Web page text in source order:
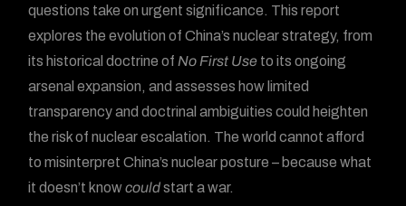
questions take on urgent significance. This report
explores the evolution of China’s nuclear strategy, from
its historical doctrine of No First Use to its ongoing
arsenal expansion, and assesses how limited
transparency and doctrinal ambiguities could heighten
the risk of nuclear escalation. The world cannot afford
to misinterpret China’s nuclear posture – because what
it doesn’t knowcouldstart a war.